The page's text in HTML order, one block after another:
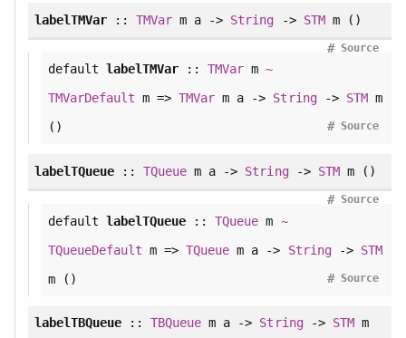
labelTMVar::TMVar m a -> String -> STMm ()
Source
#
default labelTMVar ::TMVar m~
TMVarDefault m =>TMVar m a -> String-> STMm
()
Source
#
labelTQueue::TQueue m a -> String-> STMm ()
Source
#
default labelTQueue ::TQueue m ~
TQueueDefault m =>TQueue m a -> String-> STM
m ()
Source
#
labelTBQueue::TBQueue m a -> String-> STMm